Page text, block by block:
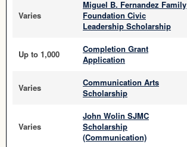
Varies
Miguel B. Fernandez Family
Foundation Civic
Leadership Scholarship
Up to 1,000
Completion Grant
Application
Varies
Communication Arts
Scholarship
Varies
John Wolin SJMC
Scholarship
(Communication)